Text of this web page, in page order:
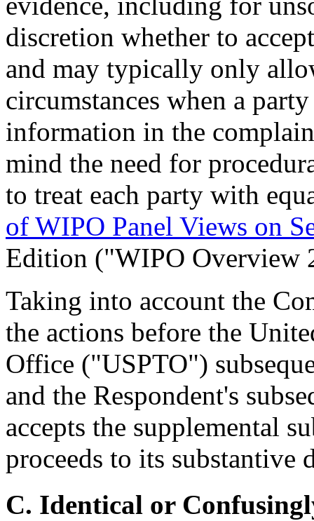
discretion whether to
and may typically only
circumstances when a
information in the
mind the need for
to treat each party with
of WIPO Panel Views on
Edition ("WIPO Overview
Taking into account the
the actions before the
Office ("USPTO")
and the Respondent's
accepts the supplemental
proceeds to its substantive
C. Identical or